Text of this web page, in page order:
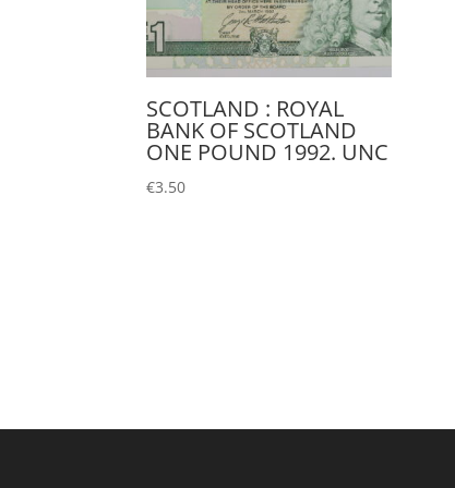
SCOTLAND : ROYAL
BANK OF SCOTLAND
ONE POUND 1992. UNC
€3.50